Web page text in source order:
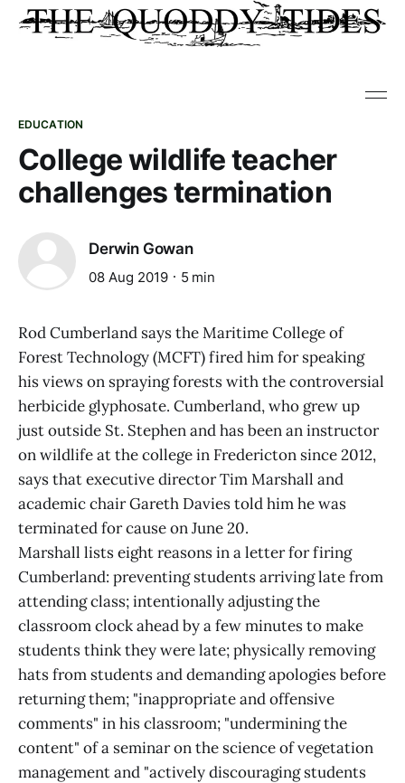
EDUCATION
College wildlife teacher
challenges termination
Derwin Gowan
08 Aug 2019 5 min
Rod Cumberland says the Maritime College of
Forest Technology (MCFT) fired him for speaking
his views on spraying forests with the controversial
herbicide glyphosate. Cumberland, who grew up
just outside St. Stephen and has been an instructor
on wildlife at the college in Fredericton since 2012,
says that executive director Tim Marshall and
academic chair Gareth Davies told him he was
terminated for cause on June 20.
Marshall lists eight reasons in a letter for firing
Cumberland: preventing students arriving late from
attending class; intentionally adjusting the
classroom clock ahead by a few minutes to make
students think they were late; physically removing
hats from students and demanding apologies before
returning them; "inappropriate and offensive
comments" in his classroom; "undermining the
content" of a seminar on the science of vegetation
management and "actively discouraging students